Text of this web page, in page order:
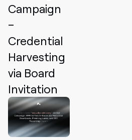
Campaign
–
Credential
Harvesting
via Board
Invitation